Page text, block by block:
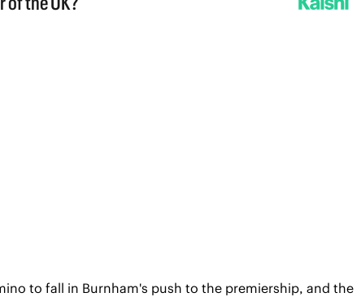
to fall in Burnham's push to the premiership, and the